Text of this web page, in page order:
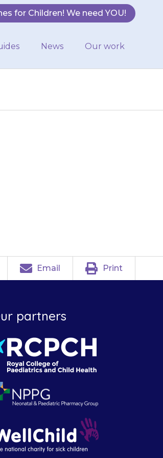
for Children! We need YOU!
News Our work
Email Print
partners